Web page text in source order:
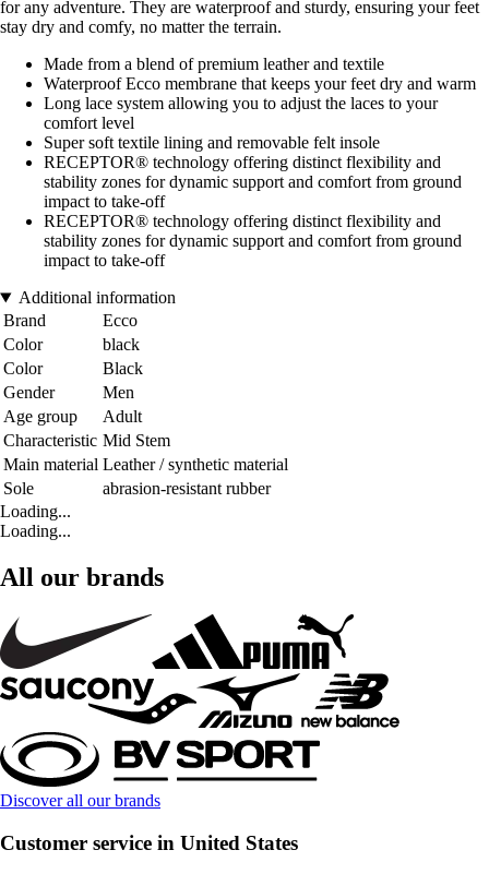
for any adventure. They are waterproof and sturdy, ensuring your feet
stay dry and comfy, no matter the terrain.
Made from a blend of premium leather and textile
Waterproof Ecco membrane that keeps your feet dry and warm
Long lace system allowing you to adjust the laces to your
comfort level
Super soft textile lining and removable felt insole
RECEPTOR® technology offering distinct flexibility and
stability zones for dynamic support and comfort from ground
impact to take-off
RECEPTOR® technology offering distinct flexibility and
stability zones for dynamic support and comfort from ground
impact to take-off
Additional information
Brand
Ecco
Color
black
Color
Black
Gender
Men
Age group
Adult
Characteristic Mid Stem
Main material Leather / synthetic material
Sole
abrasion-resistant rubber
Loading...
Loading...
All our brands
Discover all our brands
Customer service in United States